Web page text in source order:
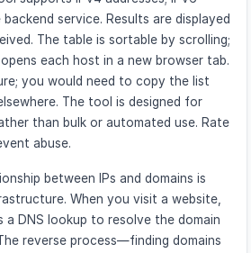
service. Results are displayed
The table is sortable by scrolling;
each host in a new browser tab.
you would need to copy the list
The tool is designed for
than bulk or automated use. Rate
abuse.
between IPs and domains is
When you visit a website,
DNS lookup to resolve the domain
reverse process—finding domains